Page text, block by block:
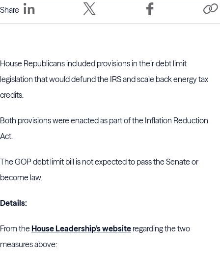
Share
House Republicans included provisions in their debt limit
legislation that would defund the IRS and scale back energy tax
credits.
Both provisions were enacted as part of the Inflation Reduction
Act.
The GOP debt limit bill is not expected to pass the Senate or
become law.
Details:
From theHouse Leadership’s website regarding the two
measures above: